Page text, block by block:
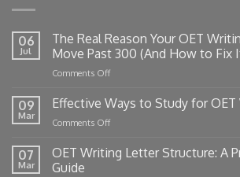
06
Jul
The Real Reason Your OET
Move Past 300 (And How to Fix
Comments Offon
Real
Reason
Your
Writing
09
Mar
Effective Ways to Study for
Comments Offon
Ways
to
07
Mar
OET Writing Letter Structure: A
Guide